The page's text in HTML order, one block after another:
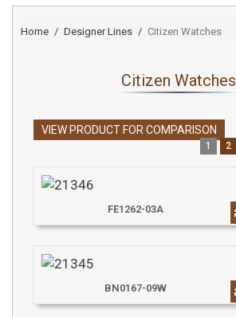
Home Designer Lines Citizen Watches
Citizen Watches
VIEW PRODUCT FOR COMPARISON
1 2
FE1262-03A
BN0167-09W